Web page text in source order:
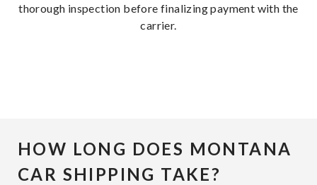
thorough inspection before finalizing payment with the
carrier.
HOW LONG DOES MONTANA
CAR SHIPPING TAKE?